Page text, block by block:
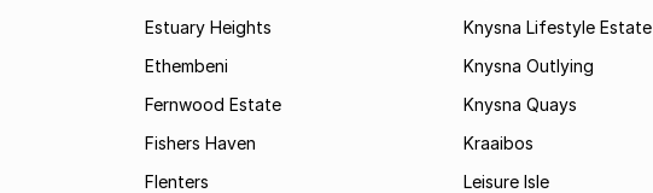
Estuary Heights
Ethembeni
Fernwood Estate
Fishers Haven
Flenters
Knysna Lifestyle Estate
Knysna Outlying
Knysna Quays
Kraaibos
Leisure Isle